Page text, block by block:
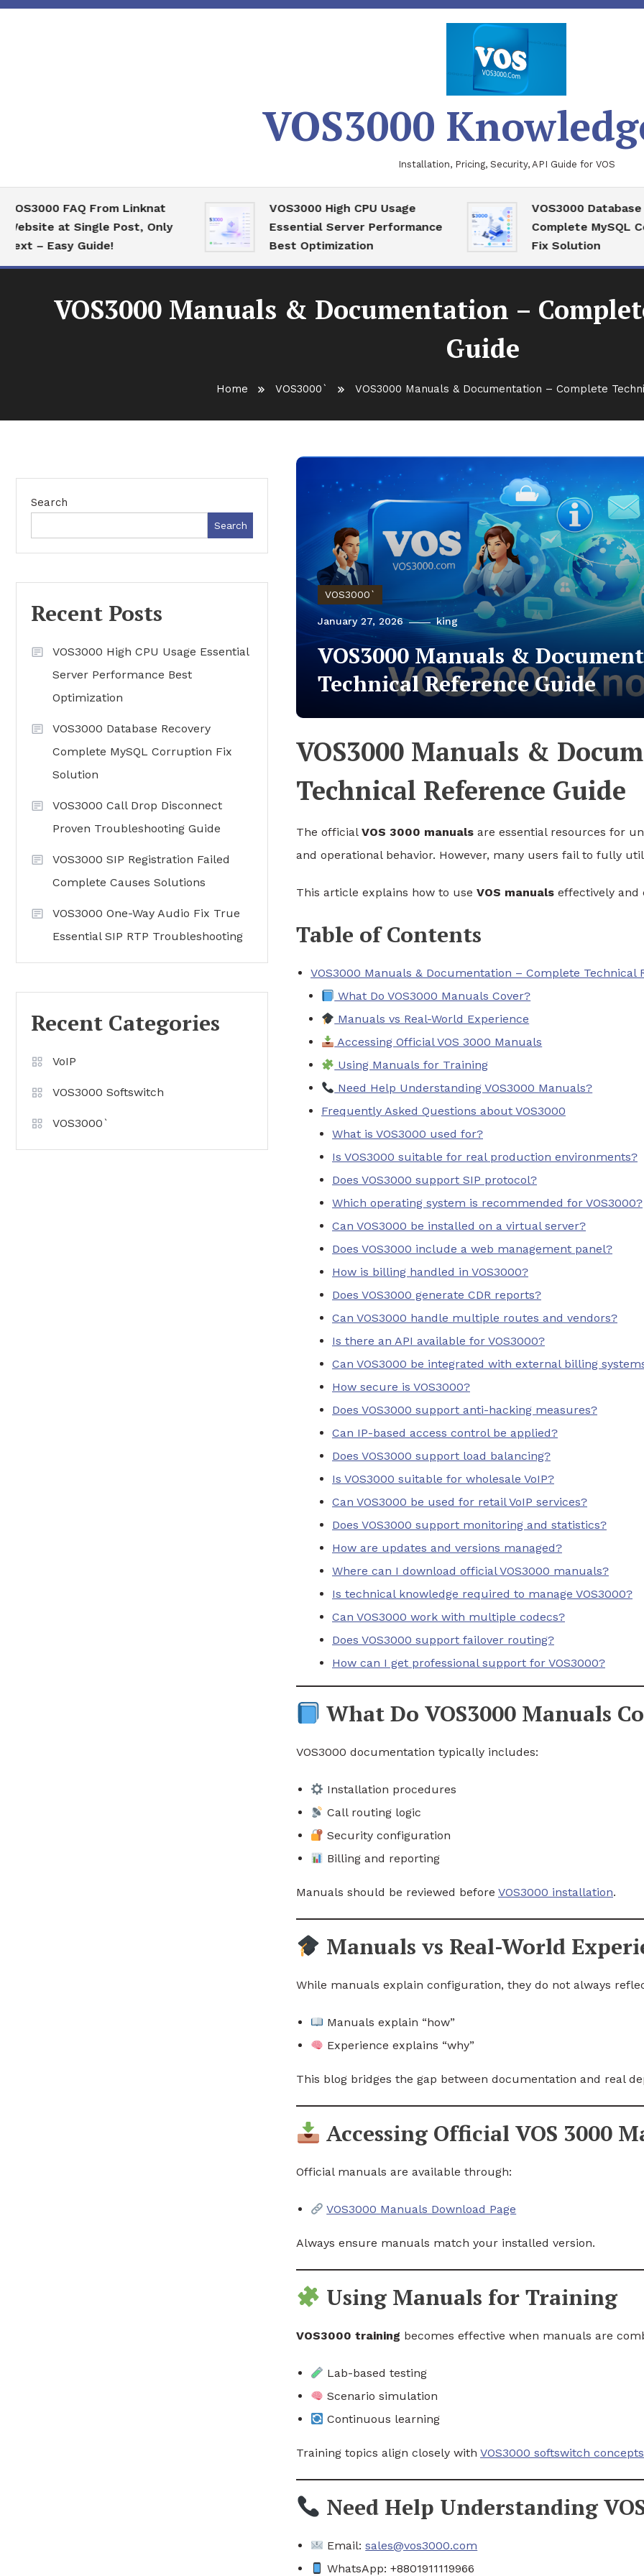
Skip
VOS3000
Installation, Pricing, Security, API Guide for VOS
FAQ From Linknat
at Single Post, Only
Easy Guide!
VOS3000 High CPU Usage
Essential Server Performance
Best Optimization
VOS3000 Database
Complete MySQL
Fix Solution
VOS3000 Manuals & Documentation –
Guide
Home VOS3000` VOS3000 Manuals & Documentation – Complete
VOS3000`
January 27, 2026 king
VOS3000 Manuals &
Technical Reference Guide
VOS3000 Manuals &
Technical Reference Guide
The official VOS 3000 manuals are essential resources for
and operational behavior. However, many users fail to fully
This article explains how to use VOS manuals effectively and
Table of Contents
VOS3000 Manuals & Documentation – Complete Technical
What Do VOS3000 Manuals Cover?
Manuals vs Real-World Experience
Accessing Official VOS 3000 Manuals
Using Manuals for Training
Need Help Understanding VOS3000 Manuals?
Frequently Asked Questions about VOS3000
What is VOS3000 used for?
Is VOS3000 suitable for real production environments?
Does VOS3000 support SIP protocol?
Which operating system is recommended for VOS3000?
Can VOS3000 be installed on a virtual server?
Does VOS3000 include a web management panel?
How is billing handled in VOS3000?
Does VOS3000 generate CDR reports?
Can VOS3000 handle multiple routes and vendors?
Is there an API available for VOS3000?
Can VOS3000 be integrated with external billing
How secure is VOS3000?
Does VOS3000 support anti-hacking measures?
Can IP-based access control be applied?
Does VOS3000 support load balancing?
Is VOS3000 suitable for wholesale VoIP?
Can VOS3000 be used for retail VoIP services?
Does VOS3000 support monitoring and statistics?
How are updates and versions managed?
Where can I download official VOS3000 manuals?
Is technical knowledge required to manage VOS3000?
Can VOS3000 work with multiple codecs?
Does VOS3000 support failover routing?
How can I get professional support for VOS3000?
What Do VOS3000 Manuals
VOS3000 documentation typically includes:
Installation procedures
Call routing logic
Security configuration
Billing and reporting
Manuals should be reviewed before VOS3000 installation.
Manuals vs Real-World
While manuals explain configuration, they do not always
Manuals explain “how”
Experience explains “why”
This blog bridges the gap between documentation and real
Accessing Official VOS 3000
Official manuals are available through:
VOS3000 Manuals Download Page
Always ensure manuals match your installed version.
Using Manuals for Training
VOS3000 training becomes effective when manuals are
Lab-based testing
Scenario simulation
Continuous learning
Training topics align closely with VOS3000 softswitch concepts
Need Help Understanding
Email:sales@vos3000.com
WhatsApp: +8801911119966
Search
Search
Recent Posts
VOS3000 High CPU Usage Essential
Server Performance Best
Optimization
VOS3000 Database Recovery
Complete MySQL Corruption Fix
Solution
VOS3000 Call Drop Disconnect
Proven Troubleshooting Guide
VOS3000 SIP Registration Failed
Complete Causes Solutions
VOS3000 One-Way Audio Fix True
Essential SIP RTP Troubleshooting
Recent Categories
VoIP
VOS3000 Softswitch
VOS3000`